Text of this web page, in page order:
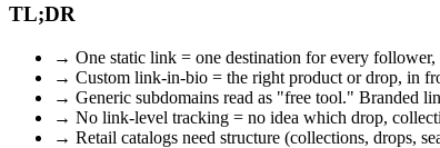
TL;DR
→ One static link = one destination for every follower,
→ Custom link-in-bio = the right product or drop, in
→ Generic subdomains read as "free tool." Branded
→ No link-level tracking = no idea which drop,
→ Retail catalogs need structure (collections, drops,